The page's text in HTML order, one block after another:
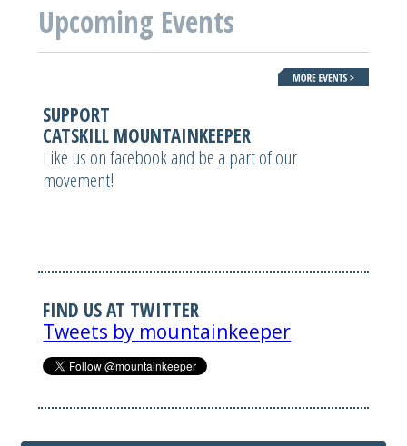
Upcoming Events
SUPPORT
CATSKILL MOUNTAINKEEPER
Like us on facebook and be a part of our
movement!
FIND US AT TWITTER
Tweets by mountainkeeper